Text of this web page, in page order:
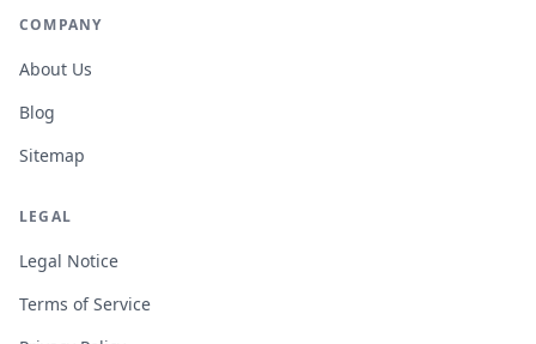
COMPANY
About Us
Blog
Sitemap
LEGAL
Legal Notice
Terms of Service